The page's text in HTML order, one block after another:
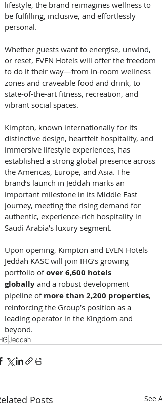
lifestyle, the brand reimagines wellness to
be fulfilling, inclusive, and effortlessly
personal.
Whether guests want to energise, unwind,
or reset, EVEN Hotels will offer the freedom
to do it their way—from in-room wellness
zones and craveable food and drink, to
state-of-the-art fitness, recreation, and
vibrant social spaces.
Kimpton, known internationally for its
distinctive design, heartfelt hospitality, and
immersive lifestyle experiences, has
established a strong global presence across
the Americas, Europe, and Asia. The
brand’s launch in Jeddah marks an
important milestone in its Middle East
journey, meeting the rising demand for
authentic, experience-rich hospitality in
Saudi Arabia’s luxury segment.
Upon opening, Kimpton and EVEN Hotels
Jeddah KASC will join IHG’s growing
portfolio of over 6,600 hotels
globally and a robust development
pipeline of more than 2,200 properties,
reinforcing the Group’s position as a
leading operator in the Kingdom and
beyond.
Jeddah
Posts See All